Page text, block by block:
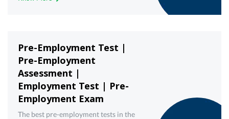
Pre-Employment Test |
Pre-Employment
Assessment |
Employment Test | Pre-
Employment Exam
The best pre-employment tests in the